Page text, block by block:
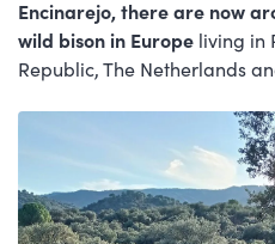
Encinarejo, there are now
wild bison in Europe living in
Republic, The Netherlands